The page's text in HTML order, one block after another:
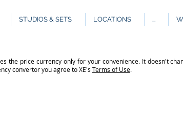
STUDIOS & SETS LOCATIONS ...
the price currency only for your convenience. It doesn't
convertor you agree to XE's Terms of Use.